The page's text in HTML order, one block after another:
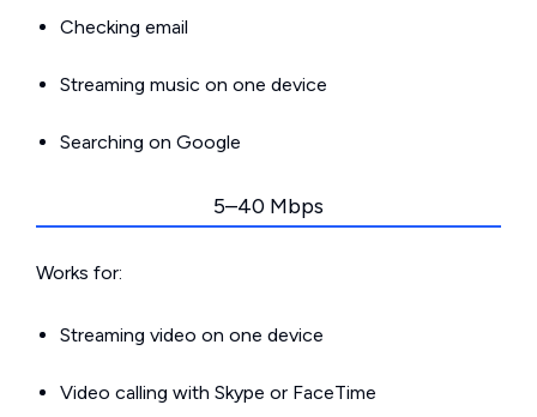
Checking email
Streaming music on one device
Searching on Google
5–40 Mbps
Works for:
Streaming video on one device
Video calling with Skype or FaceTime